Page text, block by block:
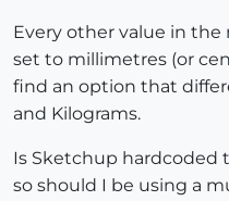
Every other value in
set to millimetres (or
find an option that
and Kilograms.
Is Sketchup hardcoded
so should I be using a